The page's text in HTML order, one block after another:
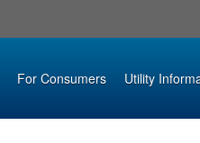
For Consumers Utility